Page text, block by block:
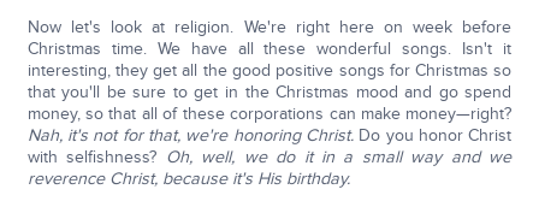
Now let's look at religion. We're right here on week before
Christmas time. We have all these wonderful songs. Isn't it
interesting, they get all the good positive songs for Christmas so
that you'll be sure to get in the Christmas mood and go spend
money, so that all of these corporations can make money—right?
Nah, it's not for that, we're honoring Christ. Do you honor Christ
with selfishness? Oh, well, we do it in a small way and we
reverence Christ, because it's His birthday.